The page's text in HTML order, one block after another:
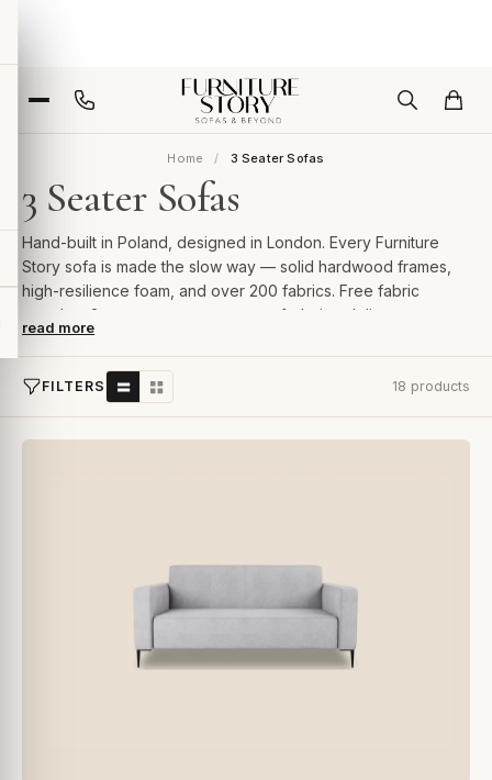
Home 3 Seater Sofas
3 Seater Sofas
Hand-built in Poland, designed in London. Every Furniture
Story sofa is made the slow way — solid hardwood frames,
high-resilience foam, and over 200 fabrics. Free fabric
samples, 2-year guarantee, room-of-choice delivery.
read more
FILTERS 18 products